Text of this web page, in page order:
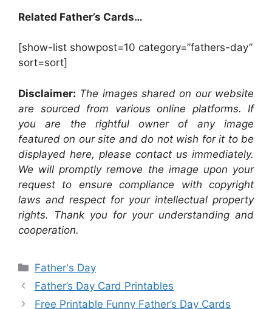
Related Father’s Cards…
[show-list showpost=10 category=”fathers-day”
sort=sort]
Disclaimer: The images shared on our website
are sourced from various online platforms. If
you are the rightful owner of any image
featured on our site and do not wish for it to be
displayed here, please contact us immediately.
We will promptly remove the image upon your
request to ensure compliance with copyright
laws and respect for your intellectual property
rights. Thank you for your understanding and
cooperation.
Categories
Father's Day
Father’s Day Card Printables
Free Printable Funny Father’s Day Cards